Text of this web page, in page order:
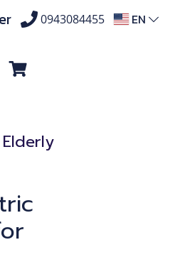
0943084455 EN